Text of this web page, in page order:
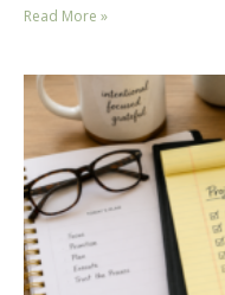
Read More »